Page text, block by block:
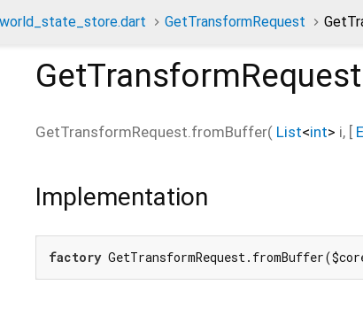
GetTransformRequest
GetTransformRequest.fromBuffer( List<int> i, [
Implementation
factory